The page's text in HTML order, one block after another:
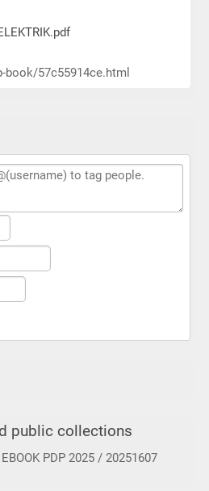
57c55914ce.html
public collections
PDP 2025 / 20251607